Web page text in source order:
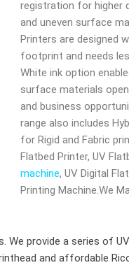
registration for higher
and uneven surface
Printers are designed
footprint and needs
White ink option
surface materials
and business
range also includes
for Rigid and Fabric
Flatbed Printer, UV
machine, UV Digital
Printing Machine.We
provide a series of
and affordable